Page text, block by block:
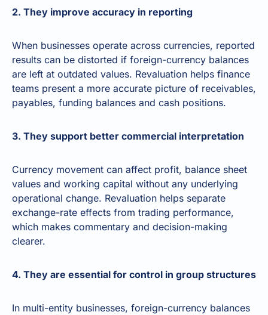
2. They improve accuracy in reporting
When businesses operate across currencies, reported
results can be distorted if foreign-currency balances
are left at outdated values. Revaluation helps finance
teams present a more accurate picture of receivables,
payables, funding balances and cash positions.
3. They support better commercial interpretation
Currency movement can affect profit, balance sheet
values and working capital without any underlying
operational change. Revaluation helps separate
exchange-rate effects from trading performance,
which makes commentary and decision-making
clearer.
4. They are essential for control in group structures
In multi-entity businesses, foreign-currency balances